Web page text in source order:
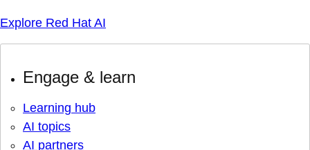
Explore Red Hat AI
Engage & learn
Learning hub
AI topics
AI partners